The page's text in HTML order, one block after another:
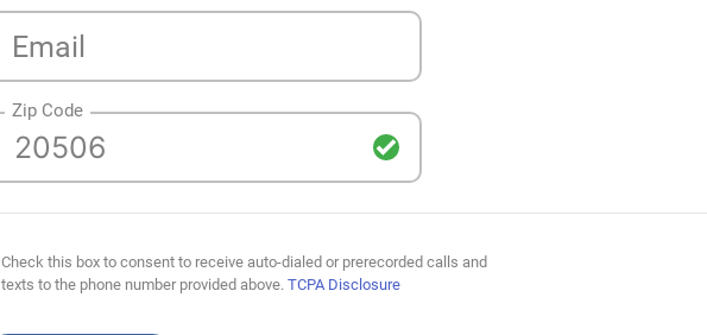
Email
Zip Code
Check this box to consent to receive auto-dialed or prerecorded calls and
texts to the phone number provided above. TCPA Disclosure